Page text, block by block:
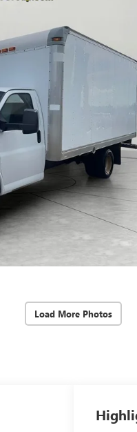
Load More Photos